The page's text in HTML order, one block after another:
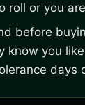
roll or you
before
know you
days